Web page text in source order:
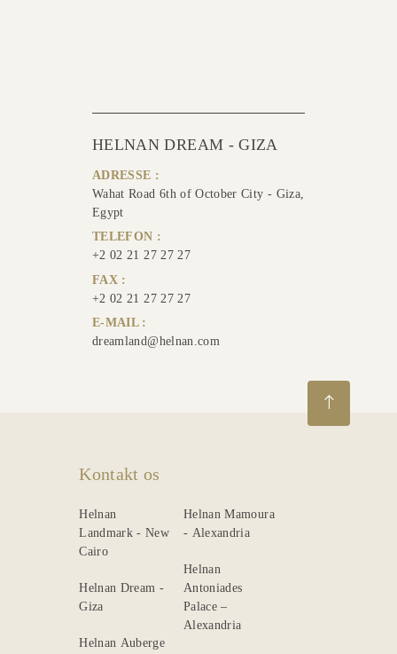
HELNAN DREAM - GIZA
ADRESSE :
Wahat Road 6th of October City - Giza,
Egypt
TELEFON :
+2 02 21 27 27 27
FAX :
+2 02 21 27 27 27
E-MAIL :
dreamland@helnan.com
Kontakt os
Helnan
Landmark - New
Cairo
Helnan Dream -
Giza
Helnan Auberge
Helnan Mamoura
- Alexandria
Helnan
Antoniades
Palace –
Alexandria